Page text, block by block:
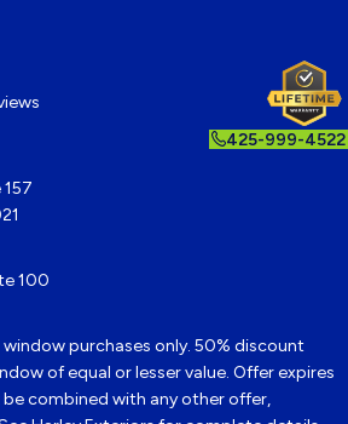
425-999-4522
100
purchases only. 50% discount
of equal or lesser value. Offer expires
be combined with any other offer,